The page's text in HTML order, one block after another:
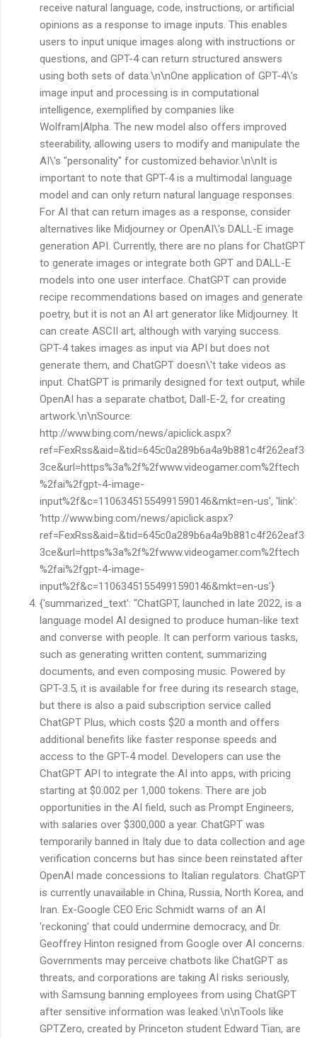
receive natural language, code, instructions, or artificial
opinions as a response to image inputs. This enables
users to input unique images along with instructions or
questions, and GPT-4 can return structured answers
using both sets of data.\n\nOne application of GPT-4\'s
image input and processing is in computational
intelligence, exemplified by companies like
Wolfram|Alpha. The new model also offers improved
steerability, allowing users to modify and manipulate the
AI\'s "personality" for customized behavior.\n\nIt is
important to note that GPT-4 is a multimodal language
model and can only return natural language responses.
For AI that can return images as a response, consider
alternatives like Midjourney or OpenAI\'s DALL-E image
generation API. Currently, there are no plans for ChatGPT
to generate images or integrate both GPT and DALL-E
models into one user interface. ChatGPT can provide
recipe recommendations based on images and generate
poetry, but it is not an AI art generator like Midjourney. It
can create ASCII art, although with varying success.
GPT-4 takes images as input via API but does not
generate them, and ChatGPT doesn\'t take videos as
input. ChatGPT is primarily designed for text output, while
OpenAI has a separate chatbot, Dall-E-2, for creating
artwork.\n\nSource:
http://www.bing.com/news/apiclick.aspx?
ref=FexRss&aid=&tid=645c0a289b6a4a9b881c4f262eaf3
3ce&url=https%3a%2f%2fwww.videogamer.com%2ftech
%2fai%2fgpt-4-image-
input%2f&c=11063451554991590146&mkt=en-us', 'link':
'http://www.bing.com/news/apiclick.aspx?
ref=FexRss&aid=&tid=645c0a289b6a4a9b881c4f262eaf3
3ce&url=https%3a%2f%2fwww.videogamer.com%2ftech
%2fai%2fgpt-4-image-
input%2f&c=11063451554991590146&mkt=en-us'}
{'summarized_text': "ChatGPT, launched in late 2022, is a
language model AI designed to produce human-like text
and converse with people. It can perform various tasks,
such as generating written content, summarizing
documents, and even composing music. Powered by
GPT-3.5, it is available for free during its research stage,
but there is also a paid subscription service called
ChatGPT Plus, which costs $20 a month and offers
additional benefits like faster response speeds and
access to the GPT-4 model. Developers can use the
ChatGPT API to integrate the AI into apps, with pricing
starting at $0.002 per 1,000 tokens. There are job
opportunities in the AI field, such as Prompt Engineers,
with salaries over $300,000 a year. ChatGPT was
temporarily banned in Italy due to data collection and age
verification concerns but has since been reinstated after
OpenAI made concessions to Italian regulators. ChatGPT
is currently unavailable in China, Russia, North Korea, and
Iran. Ex-Google CEO Eric Schmidt warns of an AI
'reckoning' that could undermine democracy, and Dr.
Geoffrey Hinton resigned from Google over AI concerns.
Governments may perceive chatbots like ChatGPT as
threats, and corporations are taking AI risks seriously,
with Samsung banning employees from using ChatGPT
after sensitive information was leaked.\n\nTools like
GPTZero, created by Princeton student Edward Tian, are